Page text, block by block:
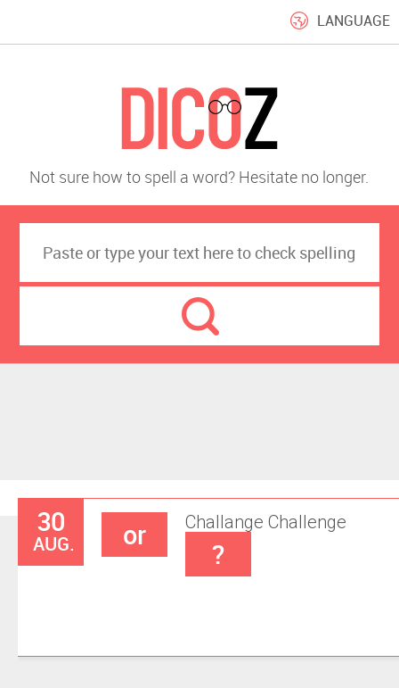
LANGUAGE
Not sure how to spell a word? Hesitate no longer.
30
AUG.
Challange
or Challenge
?